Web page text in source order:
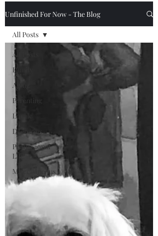
Unfinished For Now - The Blog
All Posts
Family
Aging
Parenting
Locale
Decisions
Professional
Life
Miscellaneous
All Posts